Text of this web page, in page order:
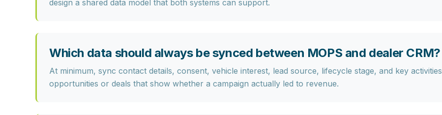
design a shared data model that both systems can support.
Which data should always be synced between MOPS and dealer CRM?
At minimum, sync contact details, consent, vehicle interest, lead source, lifecycle stage, and key activities
opportunities or deals that show whether a campaign actually led to revenue.